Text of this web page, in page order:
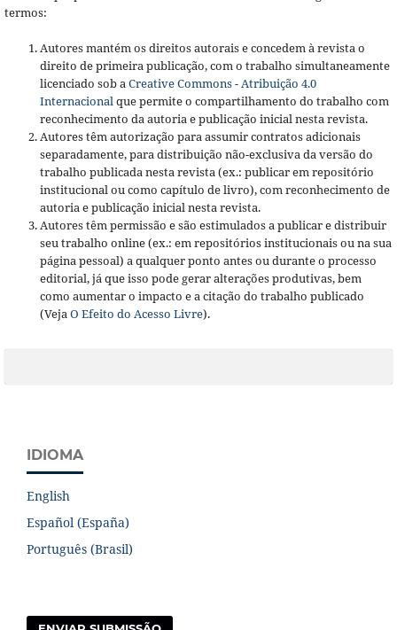
termos:
Autores mantém os direitos autorais e concedem à revista o
direito de primeira publicação, com o trabalho simultaneamente
licenciado sob aCreative Commons - Atribuição 4.0
Internacionalque permite o compartilhamento do trabalho com
reconhecimento da autoria e publicação inicial nesta revista.
Autores têm autorização para assumir contratos adicionais
separadamente, para distribuição não-exclusiva da versão do
trabalho publicada nesta revista (ex.: publicar em repositório
institucional ou como capítulo de livro), com reconhecimento de
autoria e publicação inicial nesta revista.
Autores têm permissão e são estimulados a publicar e distribuir
seu trabalho online (ex.: em repositórios institucionais ou na sua
página pessoal) a qualquer ponto antes ou durante o processo
editorial, já que isso pode gerar alterações produtivas, bem
como aumentar o impacto e a citação do trabalho publicado
(VejaO Efeito do Acesso Livre).
IDIOMA
English
Español (España)
Português (Brasil)